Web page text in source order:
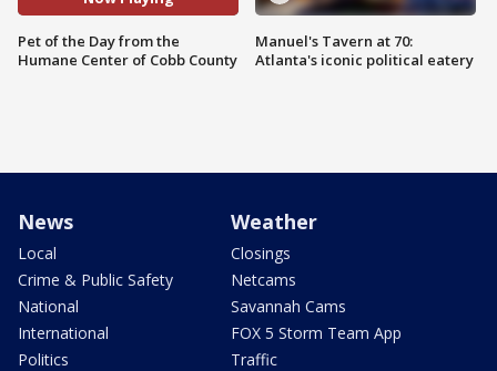
Pet of the Day from the
Humane Center of Cobb County
Manuel's Tavern at 70:
Atlanta's iconic political eatery
News
Local
Crime & Public Safety
National
International
Politics
Weather
Closings
Netcams
Savannah Cams
FOX 5 Storm Team App
Traffic